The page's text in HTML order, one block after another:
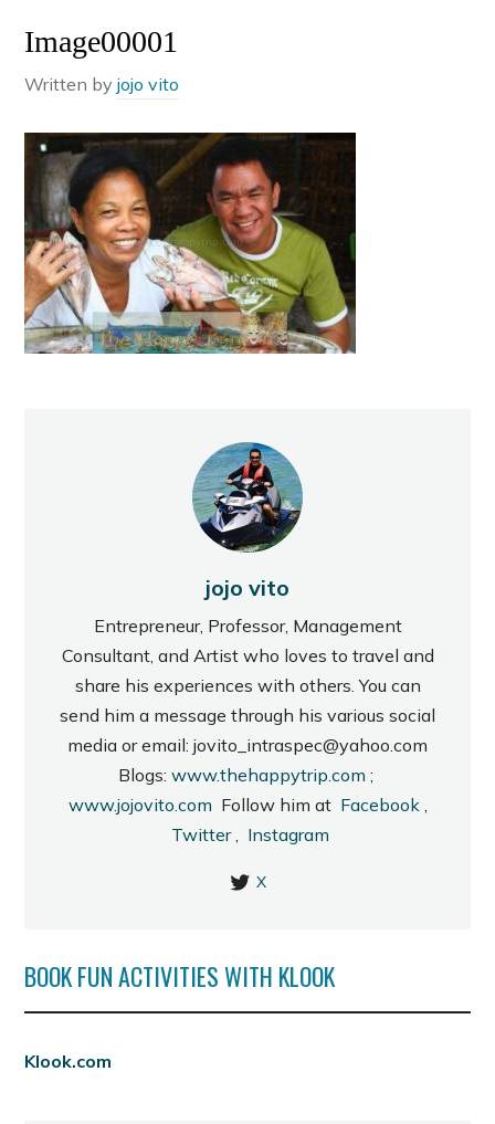
Image00001
Written byjojo vito
jojo vito
Entrepreneur, Professor, Management
Consultant, and Artist who loves to travel and
share his experiences with others. You can
send him a message through his various social
media or email: jovito_intraspec@yahoo.com
Blogs: www.thehappytrip.com ;
www.jojovito.com Follow him at Facebook,
Twitter, Instagram
X
BOOK FUN ACTIVITIES WITH KLOOK
Klook.com